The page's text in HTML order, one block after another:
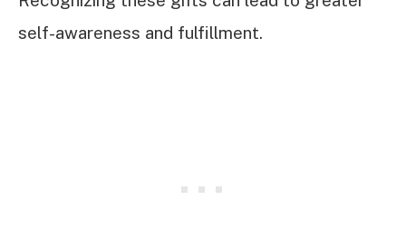
self-awareness and fulfillment.